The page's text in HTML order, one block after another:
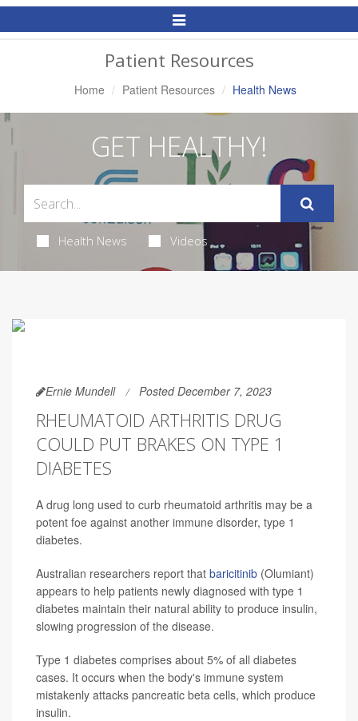
Toggle
Patient Resources
Home Patient Resources Health News
GET HEALTHY!
Health News Videos
Ernie Mundell Posted December 7, 2023
RHEUMATOID ARTHRITIS DRUG
COULD PUT BRAKES ON TYPE 1
DIABETES
A drug long used to curb rheumatoid arthritis may be a
potent foe against another immune disorder, type 1
diabetes.
Australian researchers report that baricitinib (Olumiant)
appears to help patients newly diagnosed with type 1
diabetes maintain their natural ability to produce insulin,
slowing progression of the disease.
Type 1 diabetes comprises about 5% of all diabetes
cases. It occurs when the body's immune system
mistakenly attacks pancreatic beta cells, which produce
insulin.